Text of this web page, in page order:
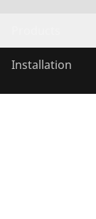
Installation
Service and